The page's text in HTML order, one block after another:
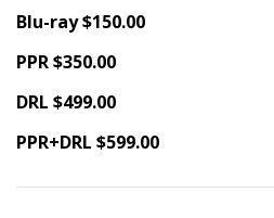
Blu-ray $150.00
PPR $350.00
DRL $499.00
PPR+DRL $599.00